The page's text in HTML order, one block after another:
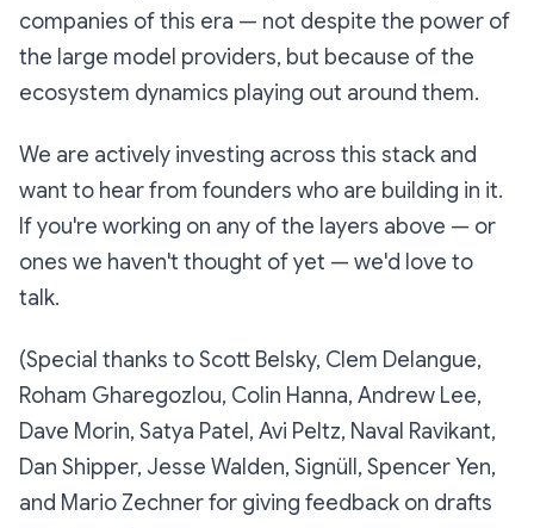
companies of this era — not despite the power of
the large model providers, but because of the
ecosystem dynamics playing out around them.
We are actively investing across this stack and
want to hear from founders who are building in it.
If you're working on any of the layers above — or
ones we haven't thought of yet — we'd love to
talk.
(Special thanks to Scott Belsky, Clem Delangue,
Roham Gharegozlou, Colin Hanna, Andrew Lee,
Dave Morin, Satya Patel, Avi Peltz, Naval Ravikant,
Dan Shipper, Jesse Walden, Signüll, Spencer Yen,
and Mario Zechner for giving feedback on drafts